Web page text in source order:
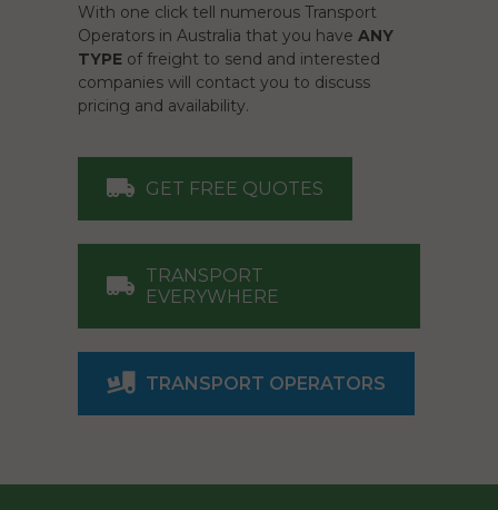
With one click tell numerous Transport
Operators in Australia that you have ANY
TYPE of freight to send and interested
companies will contact you to discuss
pricing and availability.
GET FREE QUOTES
TRANSPORT
EVERYWHERE
TRANSPORT OPERATORS